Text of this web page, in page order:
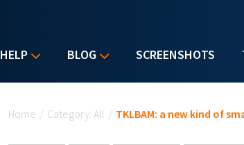
HELP BLOG SCREENSHOTS
Home / Category: All / TKLBAM: a new kind of